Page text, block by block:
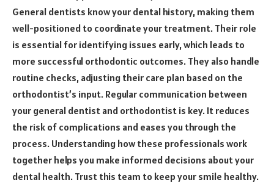
General dentists know your dental history, making them
well-positioned to coordinate your treatment. Their role
is essential for identifying issues early, which leads to
more successful orthodontic outcomes. They also handle
routine checks, adjusting their care plan based on the
orthodontist’s input. Regular communication between
your general dentist and orthodontist is key. It reduces
the risk of complications and eases you through the
process. Understanding how these professionals work
together helps you make informed decisions about your
dental health. Trust this team to keep your smile healthy.